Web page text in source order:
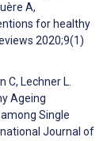
A,
for healthy
2020;9(1)
C, Lechner L.
Ageing
Single
Journal of